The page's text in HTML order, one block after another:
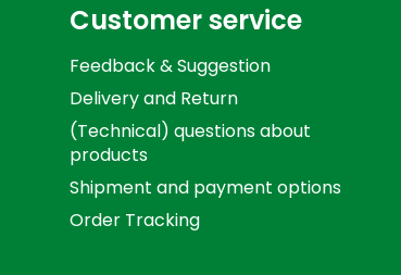
Customer service
Feedback & Suggestion
Delivery and Return
(Technical) questions about
products
Shipment and payment options
Order Tracking